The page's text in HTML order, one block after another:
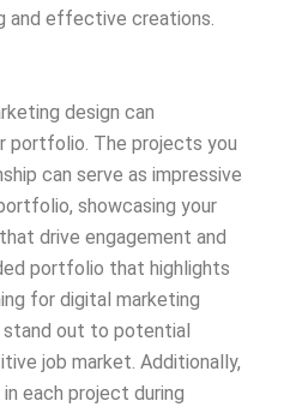
and effective creations.
design can
portfolio. The projects you
can serve as impressive
showcasing your
drive engagement and
portfolio that highlights
for digital marketing
stand out to potential
job market. Additionally,
each project during